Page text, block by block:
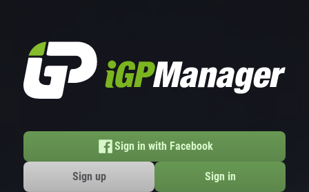
Sign in with Facebook
Sign up Sign in